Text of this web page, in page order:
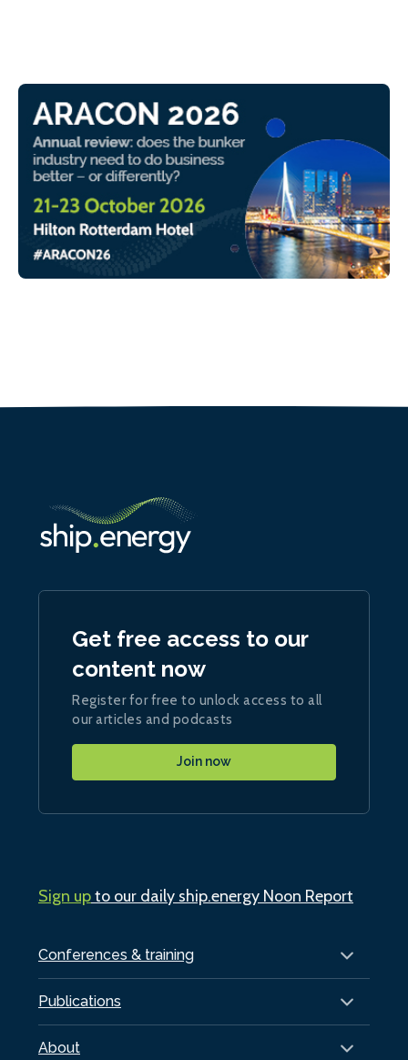
Conferences & training
Publications
About
Get free access to our
content now
Register for free to unlock access to all
our articles and podcasts
Join now
Sign upto our daily ship.energy Noon Report